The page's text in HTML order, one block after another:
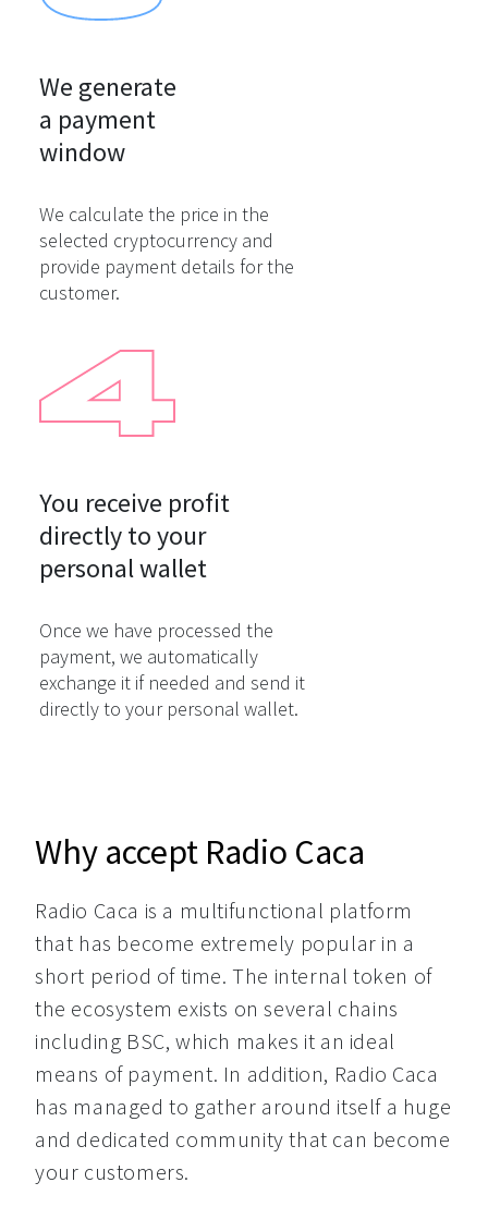
We generate
a payment
window
We calculate the price in the
selected cryptocurrency and
provide payment details for the
customer.
You receive profit
directly to your
personal wallet
Once we have processed the
payment, we automatically
exchange it if needed and send it
directly to your personal wallet.
Why accept Radio Caca
Radio Caca is a multifunctional platform
that has become extremely popular in a
short period of time. The internal token of
the ecosystem exists on several chains
including BSC, which makes it an ideal
means of payment. In addition, Radio Caca
has managed to gather around itself a huge
and dedicated community that can become
your customers.